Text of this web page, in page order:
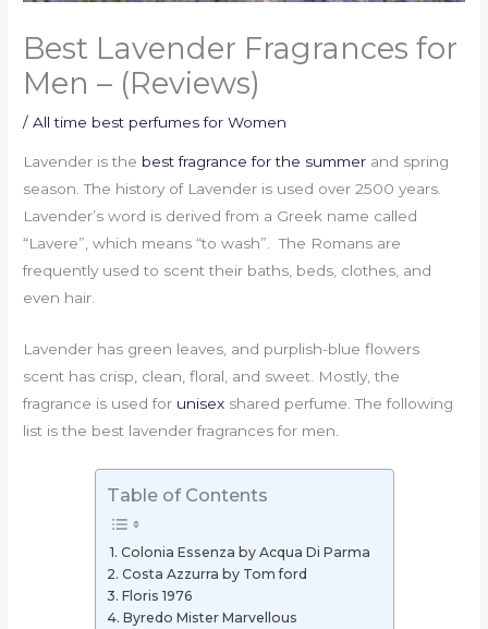
Best Lavender Fragrances for
Men – (Reviews)
/All time best perfumes for Women
Lavender is the best fragrance for the summer and spring
season. The history of Lavender is used over 2500 years.
Lavender’s word is derived from a Greek name called
“Lavere”, which means “to wash”. The Romans are
frequently used to scent their baths, beds, clothes, and
even hair.
Lavender has green leaves, and purplish-blue flowers
scent has crisp, clean, floral, and sweet. Mostly, the
fragrance is used for unisex shared perfume. The following
list is the best lavender fragrances for men.
Table of Contents
1. Colonia Essenza by Acqua Di Parma
2. Costa Azzurra by Tom ford
3. Floris 1976
4. Byredo Mister Marvellous